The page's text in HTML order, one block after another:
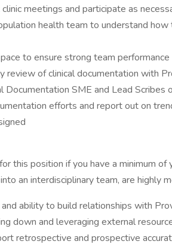
meetings and participate as
health team to understand
to ensure strong team performance
review of clinical documentation with
Documentation SME and Lead Scribes
efforts and report out on
this position if you have a minimum of
an interdisciplinary team, are highly
ability to build relationships with
down and leveraging external
retrospective and prospective